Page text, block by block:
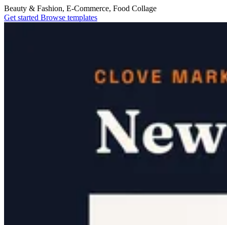
Beauty & Fashion, E-Commerce, Food Collage
Get started Browse templates